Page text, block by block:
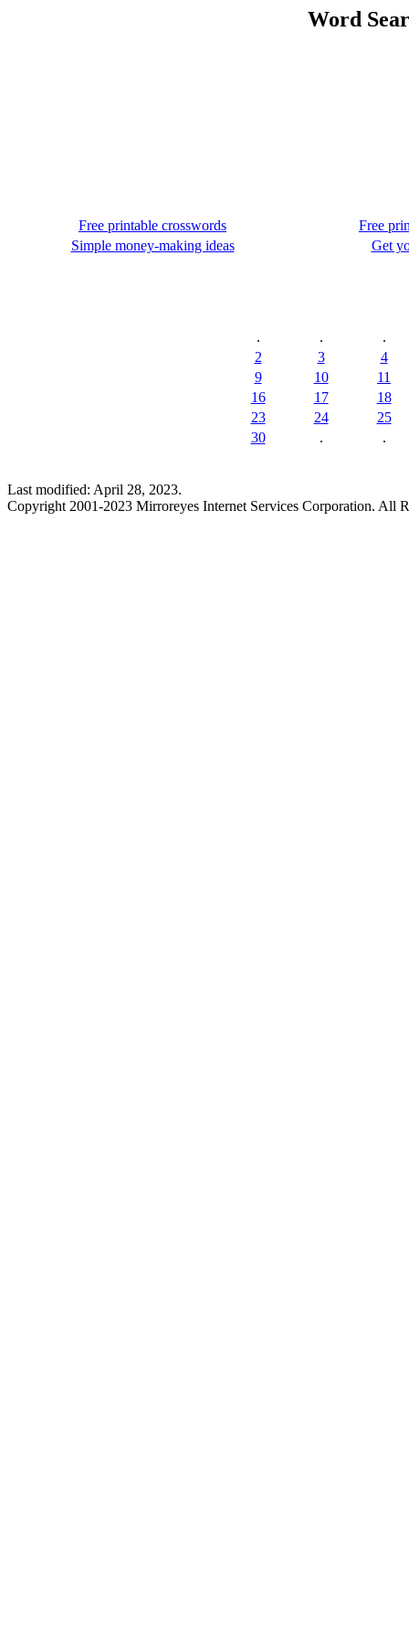
Word
Free printable crosswords
Free
Simple money-making ideas
Get
. .
.
2
3
4
9
10
11
16
17
18
23
24
25
30
. .
Last modified: April 28, 2023.
Copyright 2001-2023 Mirroreyes Internet Services Corporation. All